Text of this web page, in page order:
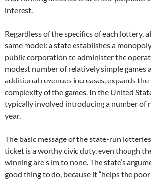
interest.
Regardless of the specifics of each lottery,
same model: a state establishes a
public corporation to administer the
modest number of relatively simple games
additional revenues increases, expands the
complexity of the games. In the United
typically involved introducing a number of
year.
The basic message of the state-run
ticket is a worthy civic duty, even though
winning are slim to none. The state’s
good thing to do, because it “helps the